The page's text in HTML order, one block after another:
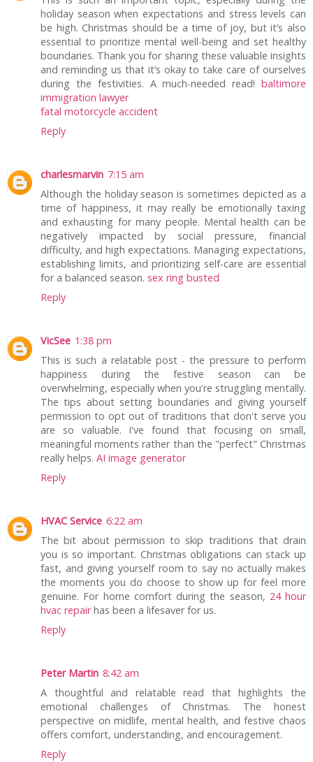
holiday season when expectations and stress levels can
be high. Christmas should be a time of joy, but it’s also
essential to prioritize mental well-being and set healthy
boundaries. Thank you for sharing these valuable insights
and reminding us that it’s okay to take care of ourselves
during the festivities. A much-needed read! baltimore
immigration lawyer
fatal motorcycle accident
Reply
charlesmarvin 7:15 am
Although the holiday season is sometimes depicted as a
time of happiness, it may really be emotionally taxing
and exhausting for many people. Mental health can be
negatively impacted by social pressure, financial
difficulty, and high expectations. Managing expectations,
establishing limits, and prioritizing self-care are essential
for a balanced season. sex ring busted
Reply
VicSee 1:38 pm
This is such a relatable post - the pressure to perform
happiness during the festive season can be
overwhelming, especially when you're struggling mentally.
The tips about setting boundaries and giving yourself
permission to opt out of traditions that don't serve you
are so valuable. I've found that focusing on small,
meaningful moments rather than the "perfect" Christmas
really helps. AI image generator
Reply
HVAC Service 6:22 am
The bit about permission to skip traditions that drain
you is so important. Christmas obligations can stack up
fast, and giving yourself room to say no actually makes
the moments you do choose to show up for feel more
genuine. For home comfort during the season, 24 hour
hvac repairhas been a lifesaver for us.
Reply
Peter Martin 8:42 am
A thoughtful and relatable read that highlights the
emotional challenges of Christmas. The honest
perspective on midlife, mental health, and festive chaos
offers comfort, understanding, and encouragement.
Reply